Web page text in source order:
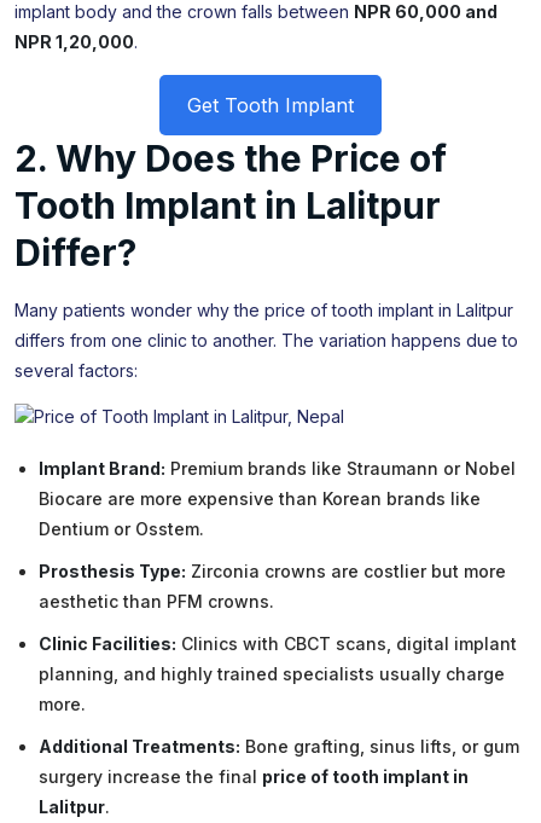
implant body and the crown falls between NPR 60,000 and
NPR 1,20,000.
Get Tooth Implant
2. Why Does the Price of
Tooth Implant in Lalitpur
Differ?
Many patients wonder why the price of tooth implant in Lalitpur
differs from one clinic to another. The variation happens due to
several factors:
Implant Brand: Premium brands like Straumann or Nobel
Biocare are more expensive than Korean brands like
Dentium or Osstem.
Prosthesis Type: Zirconia crowns are costlier but more
aesthetic than PFM crowns.
Clinic Facilities: Clinics with CBCT scans, digital implant
planning, and highly trained specialists usually charge
more.
Additional Treatments: Bone grafting, sinus lifts, or gum
surgery increase the final price of tooth implant in
Lalitpur.